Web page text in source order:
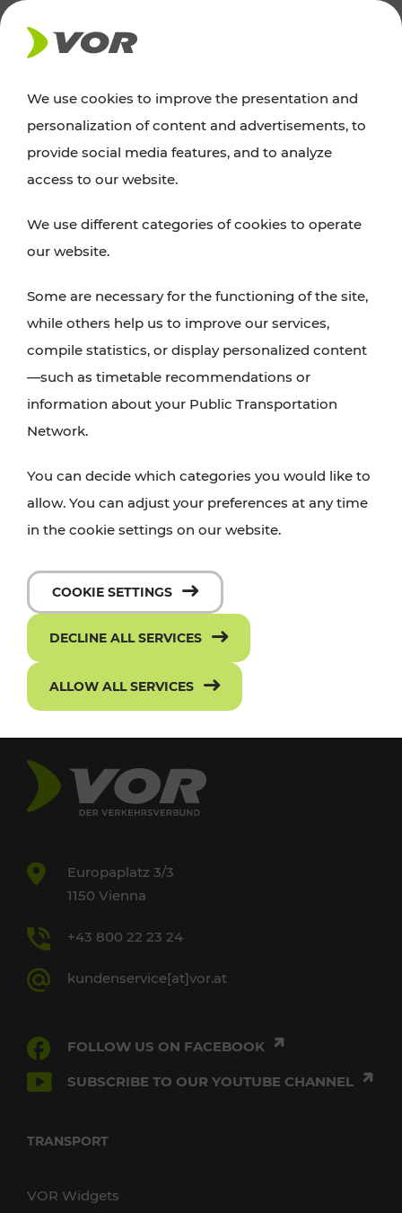
NEWS
News
announcements regarding timetable changes,
traffic reports, or current projects here.
Europaplatz 3/3
1150 Vienna
+43 800 22 23 24
kundenservice[at]vor.at
FOLLOW US ON FACEBOOK
SUBSCRIBE TO OUR YOUTUBE CHANNEL
TRANSPORT
VOR Widgets
We use cookies to improve the presentation and
personalization of content and advertisements, to
provide social media features, and to analyze
access to our website.
We use different categories of cookies to operate
our website.
Some are necessary for the functioning of the site,
while others help us to improve our services,
compile statistics, or display personalized content
—such as timetable recommendations or
information about your Public Transportation
Network.
You can decide which categories you would like to
allow. You can adjust your preferences at any time
in the cookie settings on our website.
COOKIE SETTINGS
DECLINE ALL SERVICES
ALLOW ALL SERVICES